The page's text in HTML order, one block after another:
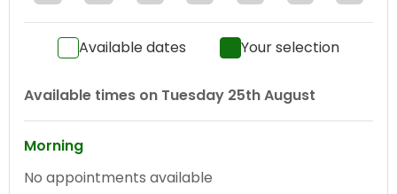
Available dates Your selection
Available times on Tuesday 25th August
Morning
No appointments available